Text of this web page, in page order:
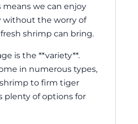
means we can enjoy
without the worry of
shrimp can bring.
is the **variety**.
in numerous types,
to firm tiger
plenty of options for